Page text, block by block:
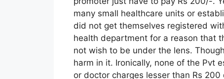
many small healthcare units or
did not get themselves registered
health department for a reason that
not wish to be under the lens.
harm in it. Ironically, none of the Pvt
or doctor charges lesser than Rs 200